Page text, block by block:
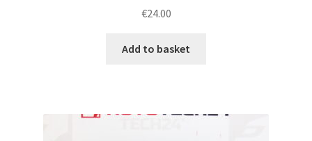
€24.00
Add to basket